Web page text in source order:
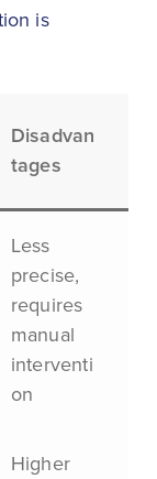
is
Disadvan
tages
Less
precise,
requires
manual
interventi
on
Higher